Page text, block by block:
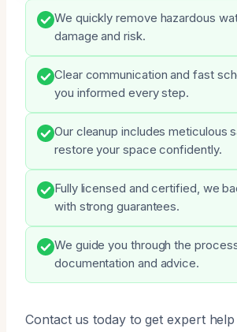
We quickly remove hazardous
damage and risk.
Clear communication and fast
you informed every step.
Our cleanup includes meticulous
restore your space confidently.
Fully licensed and certified, we
with strong guarantees.
We guide you through the
documentation and advice.
Contact us today to get expert